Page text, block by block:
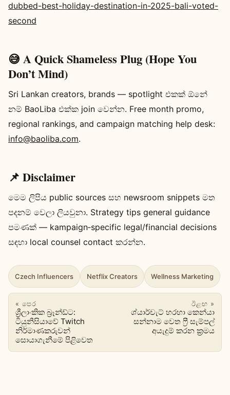
dubbed-best-holiday-destination-in-2025-bali-voted-
second
😅 A Quick Shameless Plug (Hope You
Don’t Mind)
Sri Lankan creators, brands — spotlight එකක් ඕනේ
නම් BaoLiba එක්ක join වෙන්න. Free month promo,
regional rankings, and campaign matching help desk:
info@baoliba.com.
📌 Disclaimer
මෙම ලිපිය public sources සහ newsroom snippets මත
පදනම් වෙලා ලියවුනා. Strategy tips general guidance
පමණක් — kampaign‑specific legal/financial decisions
සඳහා local counsel contact කරන්න.
Czech Influencers Netflix Creators Wellness Marketing
« පෙර
ශ්‍රීලාංකික බ්‍රෑන්ඩ්ට:
ටියුනීසියාවේ Twitch
නිර්මාණකරුවන්
සොයාගැනීමේ පිළිවෙත
ඊළඟ »
ශ්යාර්චැට් හරහා කෙන්යා
සන්නාම වෙත ෆ්‍රී සැම්පල්
අයැදුම් කරන ක්‍රමය